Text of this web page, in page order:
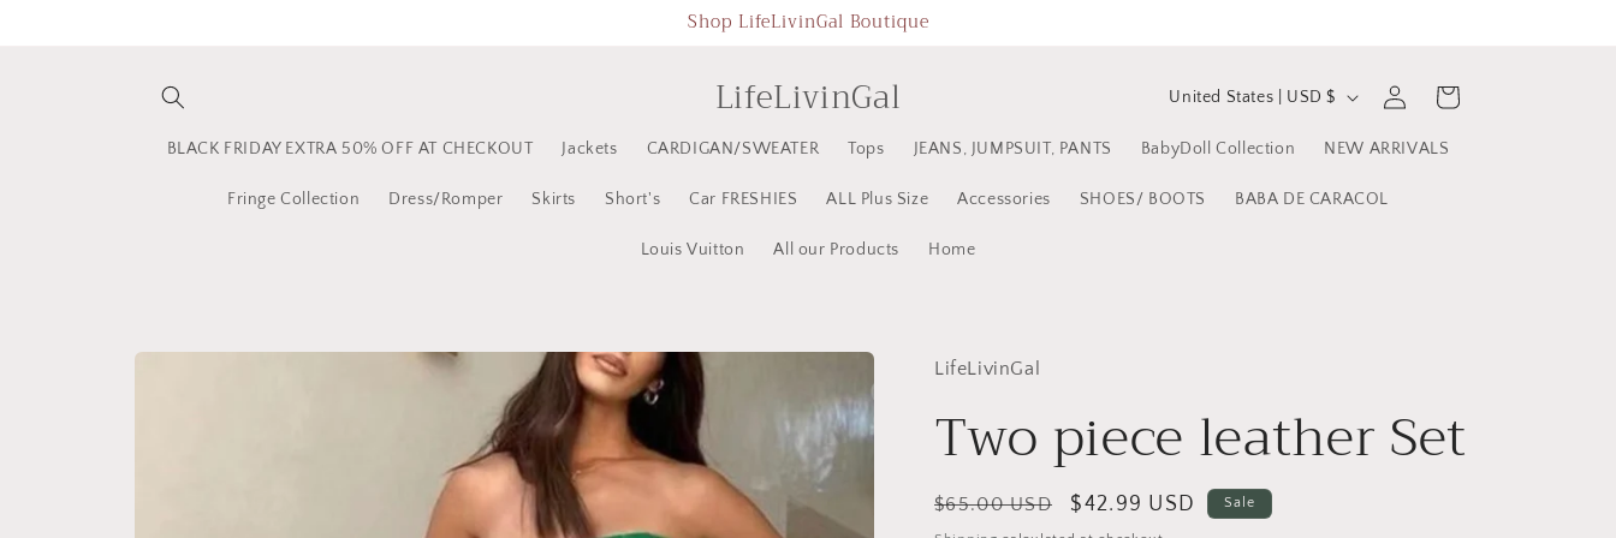
Shop LifeLivinGal Boutique
LifeLivinGal
BLACK FRIDAY EXTRA 50% OFF AT CHECKOUT Jackets CARDIGAN/SWEATER Tops JEANS, JUMPSUIT, PANTS BabyDoll Collection NEW ARRIVALS
Fringe Collection Dress/Romper Skirts Short's Car FRESHIES ALL Plus Size Accessories SHOES/ BOOTS BABA DE CARACOL
Louis Vuitton All our Products Home
C
o
u
n
e
g
United States | USD $
in
Cart
Skip to
LifeLivinGal
Two piece leather Set
Regular
$65.00 USD
Sale
$42.99 USD Sale